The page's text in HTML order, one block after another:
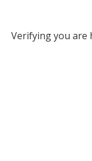
Verifying you are